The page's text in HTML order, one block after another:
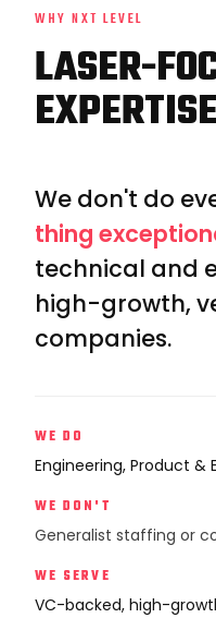
WHY NXT LEVEL
LASER-
EXPERTISE
We don't do
thing
technical and
high-growth,
companies.
WE DO
Engineering, Product &
WE DON'T
Generalist staffing or
WE SERVE
VC-backed, high-